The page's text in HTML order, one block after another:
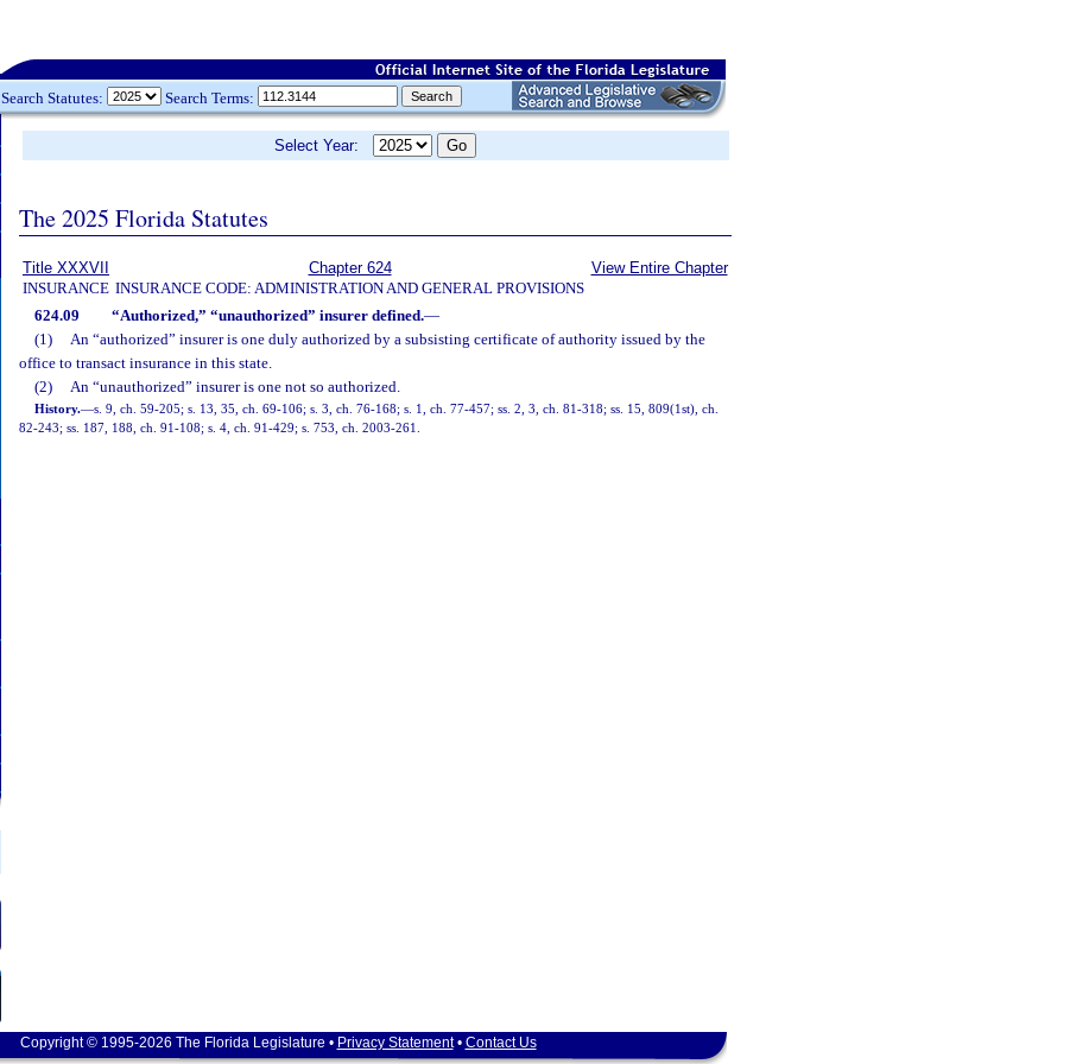
Search Statutes: Search Terms:
Select Year:
The 2025 Florida Statutes
Title XXXVII
INSURANCE
Chapter 624
INSURANCE CODE: ADMINISTRATION AND GENERAL PROVISIONS
View Entire Chapter
624.09 “Authorized,” “unauthorized” insurer defined.—
(1)
An “authorized” insurer is one duly authorized by a subsisting certificate of authority issued by the
office to transact insurance in this state.
(2)
An “unauthorized” insurer is one not so authorized.
History.—s. 9, ch. 59-205; s. 13, 35, ch. 69-106; s. 3, ch. 76-168; s. 1, ch. 77-457; ss. 2, 3, ch. 81-318; ss. 15, 809(1st), ch.
82-243; ss. 187, 188, ch. 91-108; s. 4, ch. 91-429; s. 753, ch. 2003-261.
Copyright © 1995-2026 The Florida Legislature • Privacy Statement• Contact Us